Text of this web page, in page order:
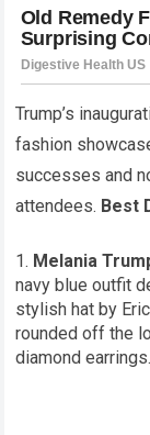
Trump’s
fashion
successes and
attendees. Best
Melania
navy blue outfit
stylish hat by
rounded off the
diamond earrings.